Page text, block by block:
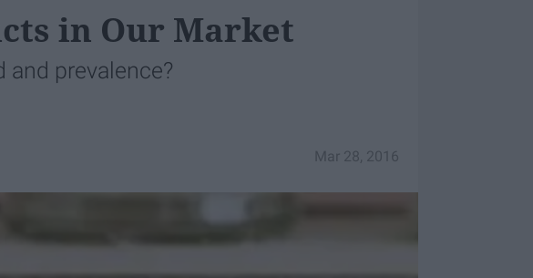
in Our Market
and prevalence?
Mar 28, 2016